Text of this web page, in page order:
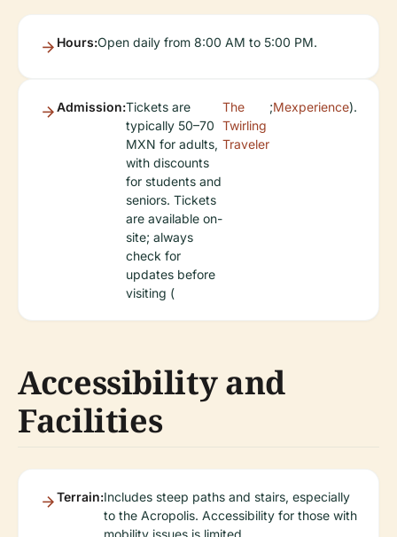
Hours:Open daily from 8:00 AM to 5:00 PM.
Admission:Tickets are
typically 50–70
MXN for adults,
with discounts
for students and
seniors. Tickets
are available on-
site; always
check for
updates before
visiting (
The
Twirling
Traveler
;Mexperience).
Accessibility and
Facilities
Terrain:Includes steep paths and stairs, especially
to the Acropolis. Accessibility for those with
mobility issues is limited.